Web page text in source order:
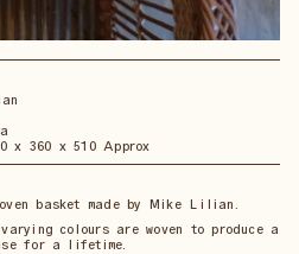
x 360 x 510 Approx
basket made by Mike Lilian.
colours are woven to produce a
for a lifetime.